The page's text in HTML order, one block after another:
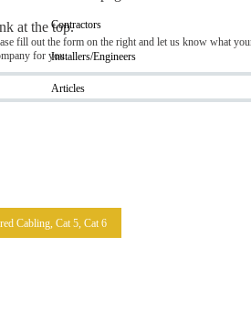
Contractors
Installers/Engineers
Articles
at the top.
fill out the form on the right and let us know what
for you.
Cabling, Cat 5, Cat 6